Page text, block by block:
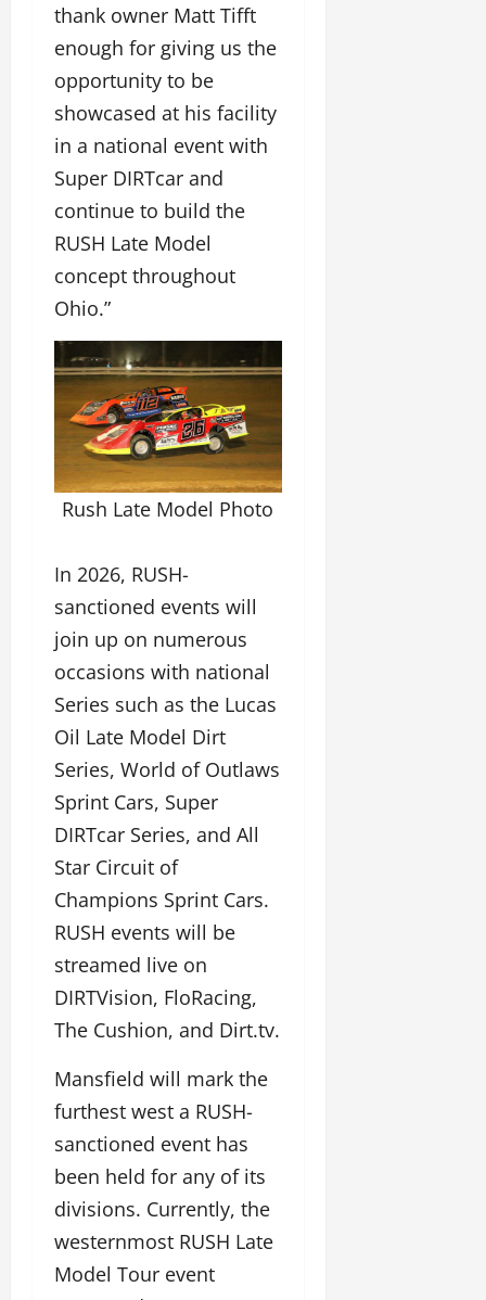
thank owner Matt Tifft
enough for giving us the
opportunity to be
showcased at his facility
in a national event with
Super DIRTcar and
continue to build the
RUSH Late Model
concept throughout
Ohio.”
Rush Late Model Photo
In 2026, RUSH-
sanctioned events will
join up on numerous
occasions with national
Series such as the Lucas
Oil Late Model Dirt
Series, World of Outlaws
Sprint Cars, Super
DIRTcar Series, and All
Star Circuit of
Champions Sprint Cars.
RUSH events will be
streamed live on
DIRTVision, FloRacing,
The Cushion, and Dirt.tv.
Mansfield will mark the
furthest west a RUSH-
sanctioned event has
been held for any of its
divisions. Currently, the
westernmost RUSH Late
Model Tour event